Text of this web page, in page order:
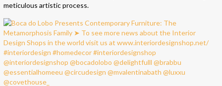
meticulous artistic process.